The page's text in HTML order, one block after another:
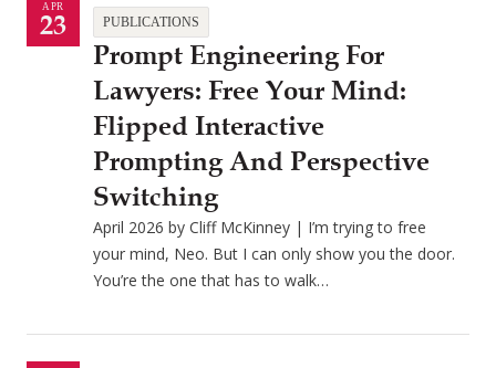
APR
23 PUBLICATIONS
Prompt Engineering For
Lawyers: Free Your Mind:
Flipped Interactive
Prompting And Perspective
Switching
April 2026 by Cliff McKinney | I’m trying to free
your mind, Neo. But I can only show you the door.
You’re the one that has to walk…